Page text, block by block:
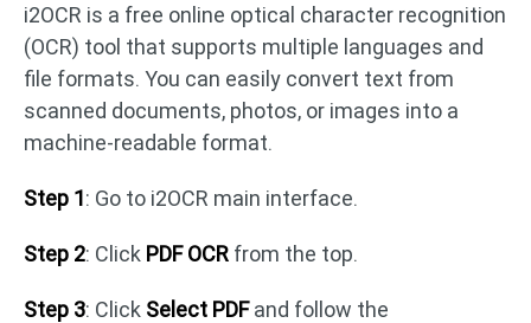
i2OCR is a free online optical character recognition
(OCR) tool that supports multiple languages and
file formats. You can easily convert text from
scanned documents, photos, or images into a
machine-readable format.
Step 1: Go to i2OCR main interface.
Step 2: Click PDF OCR from the top.
Step 3: Click Select PDFand follow the